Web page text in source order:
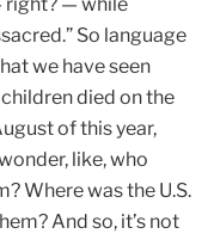
So language
we have seen
died on the
of this year,
like, who
Where was the U.S.
And so, it’s not